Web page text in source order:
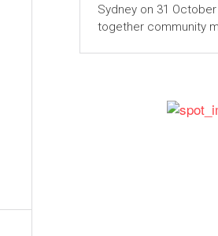
Sydney on 31
together community